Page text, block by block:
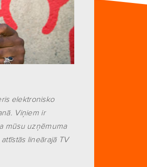
elektronisko
Viņiem ir
mūsu uzņēmuma
lineārajā TV